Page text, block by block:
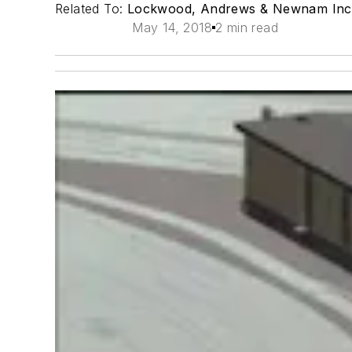
Related To: Lockwood, Andrews & Newnam
May 14, 2018 2 min read